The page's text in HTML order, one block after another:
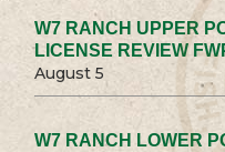
W7 RANCH UPPER
LICENSE REVIEW
August 5
W7 RANCH LOWER